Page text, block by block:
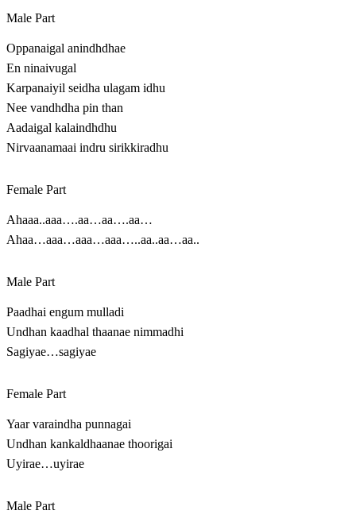
Male Part
Oppanaigal anindhdhae
En ninaivugal
Karpanaiyil seidha ulagam idhu
Nee vandhdha pin than
Aadaigal kalaindhdhu
Nirvaanamaai indru sirikkiradhu
Female Part
Ahaaa..aaa….aa…aa….aa…
Ahaa…aaa…aaa…aaa…..aa..aa…aa..
Male Part
Paadhai engum mulladi
Undhan kaadhal thaanae nimmadhi
Sagiyae…sagiyae
Female Part
Yaar varaindha punnagai
Undhan kankaldhaanae thoorigai
Uyirae…uyirae
Male Part